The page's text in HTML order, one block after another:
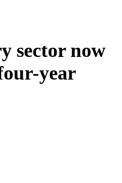
sector now
year